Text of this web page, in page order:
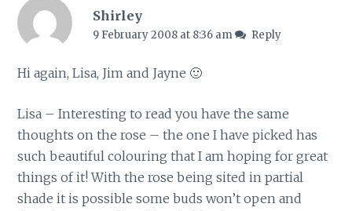
Shirley
9 February 2008 at 8:36 am Reply
Hi again, Lisa, Jim and Jayne 🙂
Lisa – Interesting to read you have the same
thoughts on the rose – the one I have picked has
such beautiful colouring that I am hoping for great
things of it! With the rose being sited in partial
shade it is possible some buds won’t open and